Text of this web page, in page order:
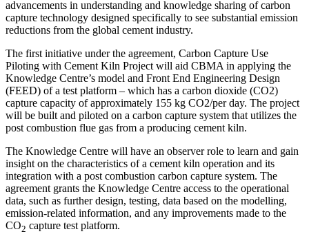
advancements in understanding and knowledge sharing of carbon
capture technology designed specifically to see substantial emission
reductions from the global cement industry.
The first initiative under the agreement, Carbon Capture Use
Piloting with Cement Kiln Project will aid CBMA in applying the
Knowledge Centre’s model and Front End Engineering Design
(FEED) of a test platform – which has a carbon dioxide (CO2)
capture capacity of approximately 155 kg CO2/per day. The project
will be built and piloted on a carbon capture system that utilizes the
post combustion flue gas from a producing cement kiln.
The Knowledge Centre will have an observer role to learn and gain
insight on the characteristics of a cement kiln operation and its
integration with a post combustion carbon capture system. The
agreement grants the Knowledge Centre access to the operational
data, such as further design, testing, data based on the modelling,
emission-related information, and any improvements made to the
CO2 capture test platform.